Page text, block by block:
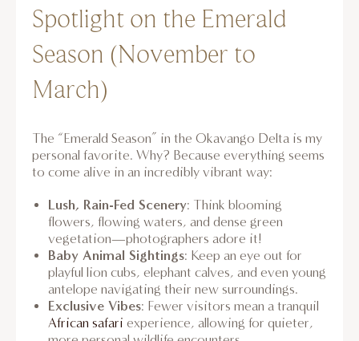
Spotlight on the Emerald
Season (November to
March)
The “Emerald Season” in the Okavango Delta is my
personal favorite. Why? Because everything seems
to come alive in an incredibly vibrant way:
Lush, Rain-Fed Scenery: Think blooming
flowers, flowing waters, and dense green
vegetation—photographers adore it!
Baby Animal Sightings: Keep an eye out for
playful lion cubs, elephant calves, and even young
antelope navigating their new surroundings.
Exclusive Vibes: Fewer visitors mean a tranquil
African safari experience, allowing for quieter,